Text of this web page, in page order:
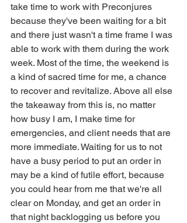
take time to work with Preconjures
because they've been waiting for a bit
and there just wasn't a time frame I was
able to work with them during the work
week. Most of the time, the weekend is
a kind of sacred time for me, a chance
to recover and revitalize. Above all else
the takeaway from this is, no matter
how busy I am, I make time for
emergencies, and client needs that are
more immediate. Waiting for us to not
have a busy period to put an order in
may be a kind of futile effort, because
you could hear from me that we're all
clear on Monday, and get an order in
that night backlogging us before you